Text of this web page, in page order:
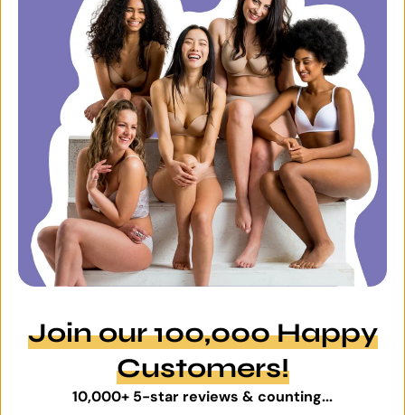
Join our 100,000 Happy
Customers!
10,000+ 5-star reviews & counting...